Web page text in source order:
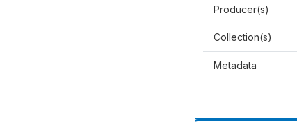
Producer(s)
Collection(s)
Metadata